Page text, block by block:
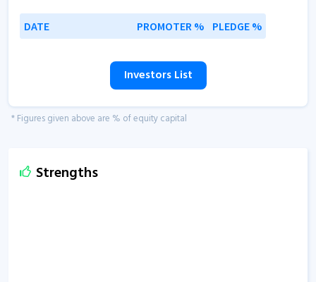
DATE PROMOTER % PLEDGE %
Investors List
* Figures given above are % of equity capital
Strengths